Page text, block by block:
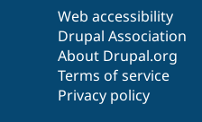
Web accessibility
Drupal Association
About Drupal.org
Terms of service
Privacy policy